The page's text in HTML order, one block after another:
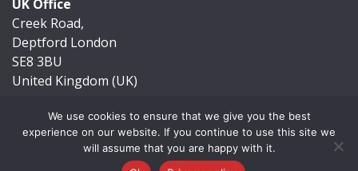
UK Office
Creek Road,
Deptford London
SE8 3BU
United Kingdom (UK)
We use cookies to ensure that we give you the best
experience on our website. If you continue to use this site we
will assume that you are happy with it.